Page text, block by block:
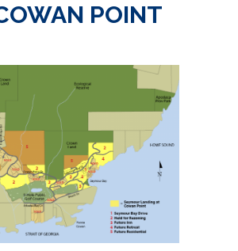
POINT